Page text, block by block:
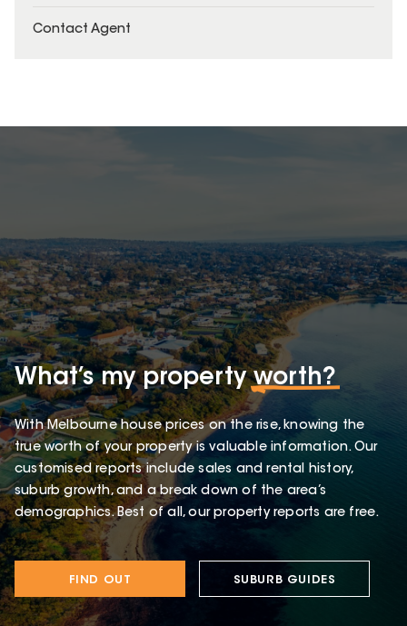
Contact Agent
What’s my propertyworth?
With Melbourne house prices on the rise, knowing the
true worth of your property is valuable information. Our
customised reports include sales and rental history,
suburb growth, and a break down of the area’s
demographics. Best of all, our property reports are free.
FIND OUT SUBURB GUIDES